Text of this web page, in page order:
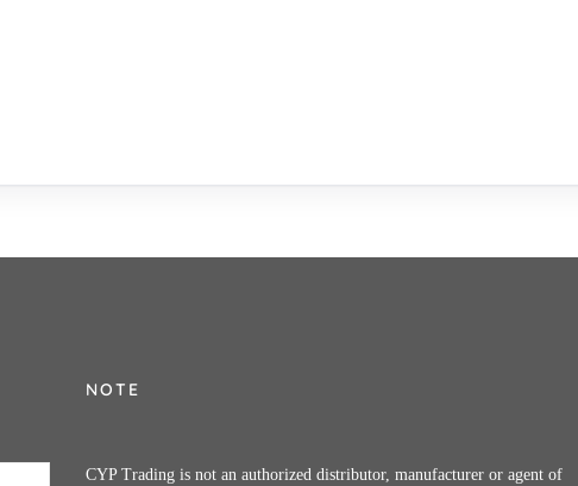
NOTE
CYP Trading is not an authorized distributor, manufacturer or agent of